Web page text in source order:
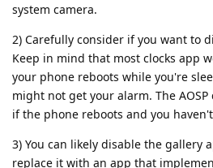
system camera.
2) Carefully consider if you want to
Keep in mind that most clocks app
your phone reboots while you're
might not get your alarm. The
if the phone reboots and you
3) You can likely disable the gallery
replace it with an app that